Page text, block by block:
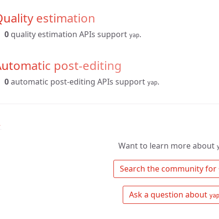
estimation
0quality estimation APIs support yap.
post-editing
0automatic post-editing APIs support yap.
Want to learn more about
Search the community for
Ask a question about yap